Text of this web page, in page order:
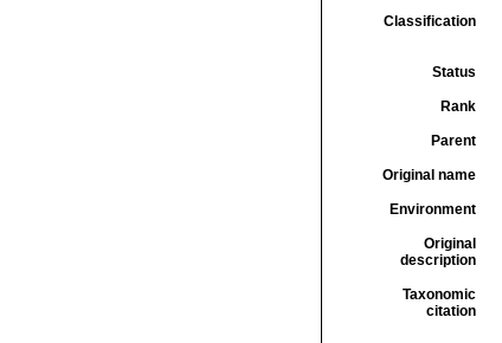
Classification
Status
Rank
Parent
Original name
Environment
Original
description
Taxonomic
citation